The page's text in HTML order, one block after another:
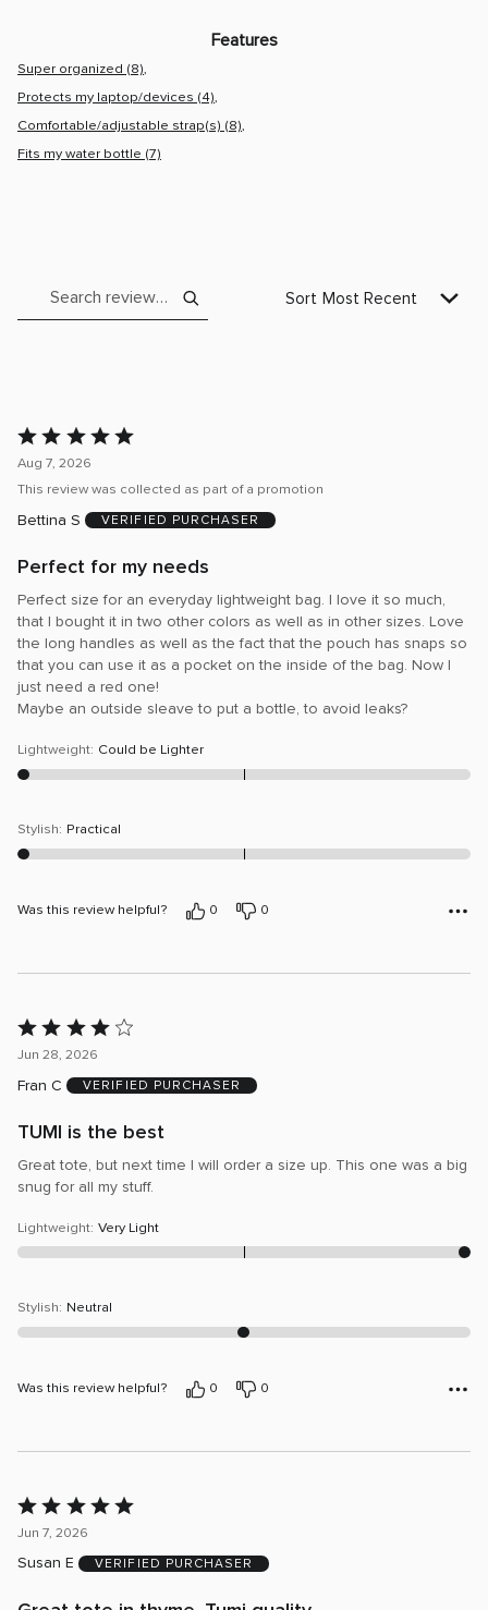
Very
Features
Super organized (8)
Protects my laptop/devices (4)
Comfortable/adjustable strap(s) (8)
Fits my water bottle (7)
Sort Most Recent
Rated
5
5
Aug 7, 2026
This review was collected as part of a promotion
Bettina S VERIFIED PURCHASER
Perfect for my needs
Perfect size for an everyday lightweight bag. I love it so much,
that I bought it in two other colors as well as in other sizes. Love
the long handles as well as the fact that the pouch has snaps so
that you can use it as a pocket on the inside of the bag. Now I
just need a red one!
Maybe an outside sleave to put a bottle, to avoid leaks?
Lightweight: Could be Lighter
Stylish: Practical
Was this review helpful? 0 0
Rated
4
of
Jun 28, 2026
Fran C VERIFIED PURCHASER
TUMI is the best
Great tote, but next time I will order a size up. This one was a big
snug for all my stuff.
Lightweight: Very Light
Stylish: Neutral
Was this review helpful? 0 0
Rated
5
of
Jun 7, 2026
Susan E VERIFIED PURCHASER